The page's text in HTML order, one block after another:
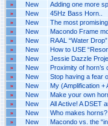
» New Adding one more
» New 45Hz Bass Horn..
» New The most
» New Macondo Frame
» New RAAL “Water
» New How to USE
» New Jessie Dazzle
» New Proximity of horn’s
» New Stop having a fear
» New My (Amplification +
» New Make your own
» New All Active! A DSET
» New Who makes horns?
» New Macondo vs. the